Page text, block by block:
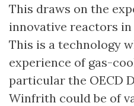
This draws on the
innovative reactors in
This is a technology
experience of gas-
particular the OECD
Winfrith could be of